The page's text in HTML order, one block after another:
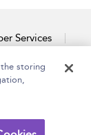
Services
and Conditions
storing